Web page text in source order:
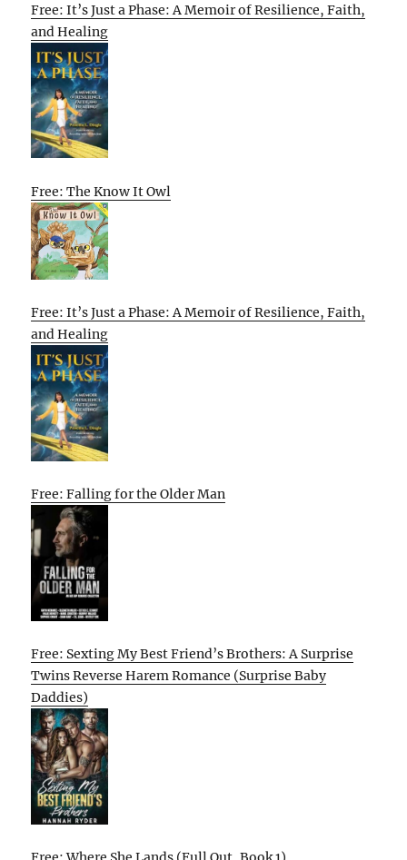
Free: It’s Just a Phase: A Memoir of Resilience, Faith,
and Healing
Free: The Know It Owl
Free: It’s Just a Phase: A Memoir of Resilience, Faith,
and Healing
Free: Falling for the Older Man
Free: Sexting My Best Friend’s Brothers: A Surprise
Twins Reverse Harem Romance (Surprise Baby
Daddies)